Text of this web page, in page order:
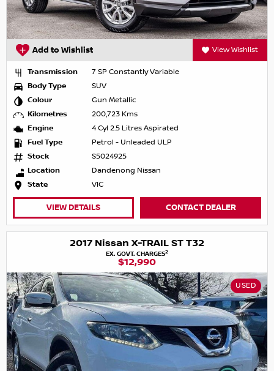
Add to Wishlist View Wishlist
Transmission
7 SP Constantly Variable
Body Type
SUV
Colour
Gun Metallic
Kilometres
200,723 Kms
Engine
4 Cyl 2.5 Litres Aspirated
Fuel Type
Petrol - Unleaded ULP
Stock
S5024925
Location
Dandenong Nissan
State
VIC
VIEW DETAILS CONTACT DEALER
2017 Nissan X-TRAIL ST T32
EX. GOVT. CHARGES2
$12,990
USED